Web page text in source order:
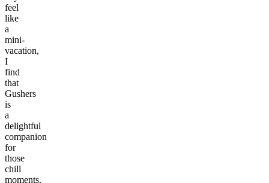
feel
like
a
mini-
vacation,
I
find
that
Gushers
is
a
delightful
companion
for
those
chill
moments.